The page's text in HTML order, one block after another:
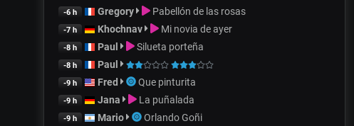
-6 h Gregory Pabellón de las rosas
-7 h Khochnav Mi novia de ayer
-8 h Paul Silueta porteña
-8 h Paul
-9 h Fred Que pinturita
-9 h Jana La puñalada
-9 h Mario Orlando Goñi